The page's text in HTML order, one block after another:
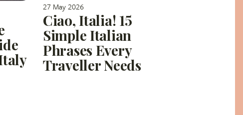
27 May 2026
Ciao, Italia! 15
Simple Italian
Phrases Every
Traveller Needs